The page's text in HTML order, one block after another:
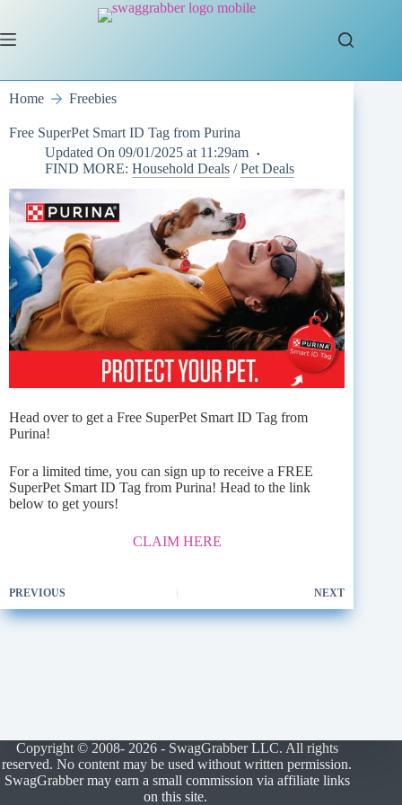
content
Home Freebies
Free SuperPet Smart ID Tag from Purina
Updated On 09/01/2025 at 11:29am
FIND MORE: Household Deals /Pet Deals
Head over to get a Free SuperPet Smart ID Tag from
Purina!
For a limited time, you can sign up to receive a FREE
SuperPet Smart ID Tag from Purina! Head to the link
below to get yours!
CLAIM HERE
PREVIOUS NEXT
Copyright © 2008- 2026 - SwagGrabber LLC. All rights
reserved. No content may be used without written permission.
SwagGrabber may earn a small commission via affiliate links
on this site.